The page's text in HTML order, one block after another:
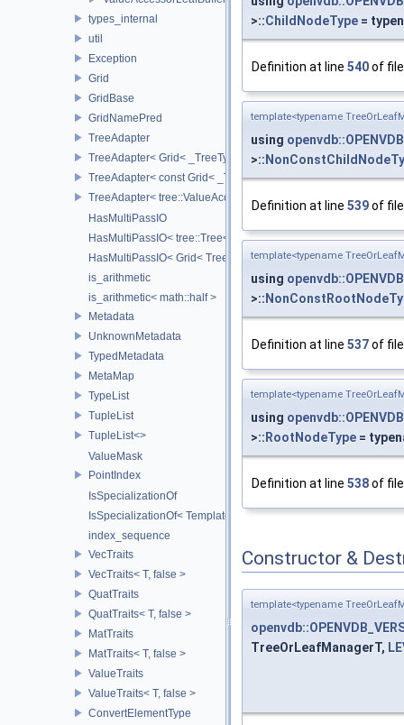
types_internal
util
Exception
Grid
GridBase
GridNamePred
TreeAdapter
TreeAdapter< Grid< _TreeType > >
TreeAdapter< const Grid< _TreeType > >
TreeAdapter< tree::ValueAccessor< _TreeType > >
HasMultiPassIO
HasMultiPassIO< tree::Tree< RootNodeType > >
HasMultiPassIO< Grid< TreeType > >
is_arithmetic
is_arithmetic< math::half >
Metadata
UnknownMetadata
TypedMetadata
MetaMap
TypeList
TupleList
TupleList<>
ValueMask
PointIndex
IsSpecializationOf
IsSpecializationOf< Template< Args...>, Template >
index_sequence
VecTraits
VecTraits< T, false >
QuatTraits
QuatTraits< T, false >
MatTraits
MatTraits< T, false >
ValueTraits
ValueTraits< T, false >
ConvertElementType
>::ChildNodeType =
Definition at line 540of
template<typename
using
>::
Definition at line 539of
template<typename
using
>::
Definition at line 537of
template<typename
using
>:: RootNodeType =
Definition at line 538of
Constructor &
template<typename
TreeOrLeafManagerT,